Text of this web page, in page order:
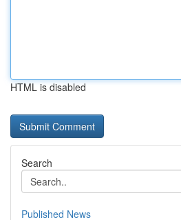
HTML is disabled
Search
Published News